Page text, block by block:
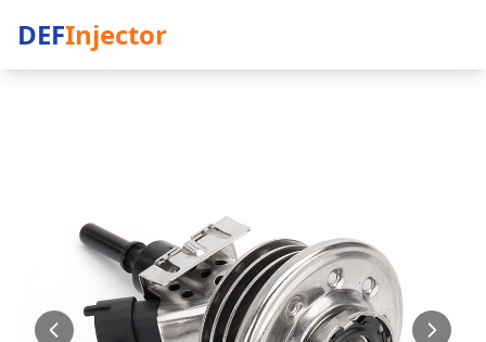
DEFInjector